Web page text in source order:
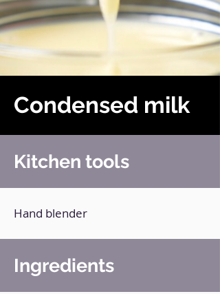
Condensed milk
Kitchen tools
Hand blender
Ingredients